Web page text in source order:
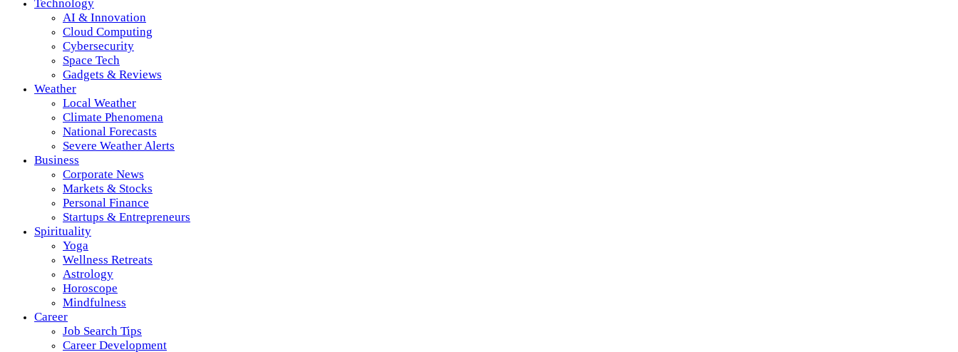
Technology
AI & Innovation
Cloud Computing
Cybersecurity
Space Tech
Gadgets & Reviews
Weather
Local Weather
Climate Phenomena
National Forecasts
Severe Weather Alerts
Business
Corporate News
Markets & Stocks
Personal Finance
Startups & Entrepreneurs
Spirituality
Yoga
Wellness Retreats
Astrology
Horoscope
Mindfulness
Career
Job Search Tips
Career Development